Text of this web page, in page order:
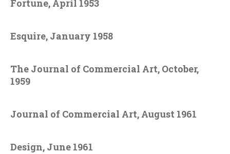
Fortune, April 1953
Esquire, January 1958
The Journal of Commercial Art, October,
1959
Journal of Commercial Art, August 1961
Design, June 1961